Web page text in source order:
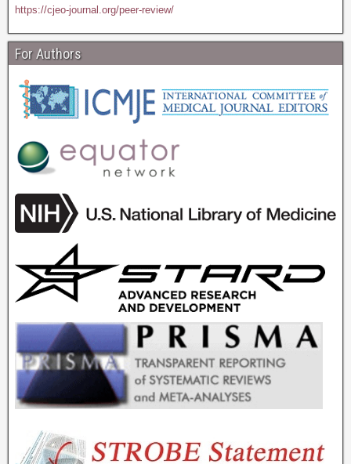
https://cjeo-journal.org/peer-review/
For Authors